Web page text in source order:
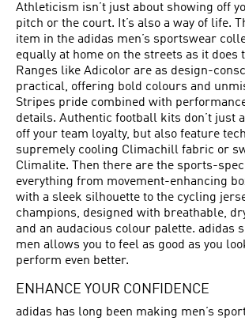
Athleticism isn’t just about showing off
pitch or the court. It’s also a way of life.
item in the adidas men’s sportswear
equally at home on the streets as it does
Ranges like Adicolor are as design-
practical, offering bold colours and
Stripes pride combined with
details. Authentic football kits don’t just
off your team loyalty, but also feature
supremely cooling Climachill fabric or
Climalite. Then there are the sports-
everything from movement-enhancing
with a sleek silhouette to the cycling
champions, designed with breathable,
and an audacious colour palette. adidas
men allows you to feel as good as you
perform even better.
ENHANCE YOUR CONFIDENCE
adidas has long been making men’s